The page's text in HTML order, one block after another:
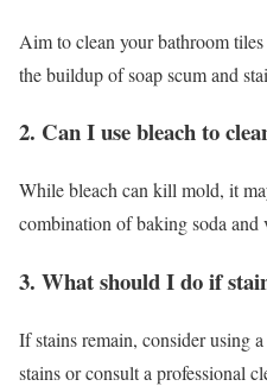
Aim to clean your bathroom
the buildup of soap scum and
2. Can I use bleach to
While bleach can kill mold, it
combination of baking soda
3. What should I do if
If stains remain, consider using
stains or consult a professional